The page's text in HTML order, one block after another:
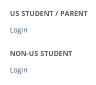
US STUDENT / PARENT
Login
NON-US STUDENT
Login